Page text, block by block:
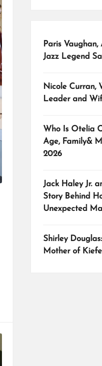
Paris
Jazz Legend
Nicole Curran,
Leader and
Who Is Otelia
Age, Family&
2026
Jack Haley Jr.
Story Behind
Unexpected
Shirley
Mother of